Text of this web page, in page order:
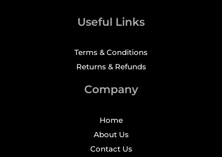
Useful Links
Terms & Conditions
Returns & Refunds
Company
Home
About Us
Contact Us